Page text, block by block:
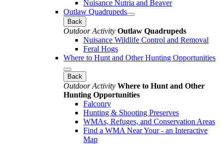
Nuisance Nutria and Beaver
Outlaw Quadrupeds
Back
Outdoor Activity Outlaw Quadrupeds
Nuisance Wildlife Control and Removal
Feral Hogs
Where to Hunt and Other Hunting Opportunities
Back
Outdoor Activity Where to Hunt and Other
Hunting Opportunities
Falconry
Hunting & Shooting Preserves
WMAs, Refuges, and Conservation Areas
Find a WMA Near Your - an Interactive
Map